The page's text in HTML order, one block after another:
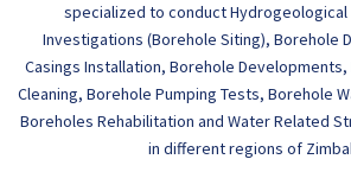
specialized to conduct Hydrogeological
Investigations (Borehole Siting), Borehole
Casings Installation, Borehole Developments,
Cleaning, Borehole Pumping Tests, Borehole
Boreholes Rehabilitation and Water Related
in different regions of